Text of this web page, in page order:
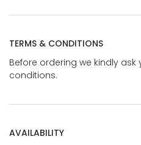
TERMS & CONDITIONS
Before ordering we kindly
conditions.
AVAILABILITY